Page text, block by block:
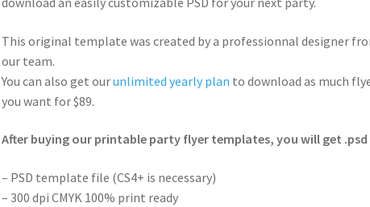
This original template was created by a professionnal designer
our team.
You can also get ourunlimited yearly plan to download as much
you want for $89.
After buying our printable party flyer templates, you will get .psd
– PSD template file (CS4+ is necessary)
– 300 dpi CMYK 100% print ready